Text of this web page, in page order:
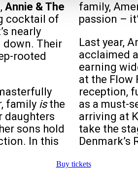
Annie & The
cocktail of
nearly
Their
rooted
family isthe
daughters
sons hold
In this
family,
passion –
Last year,
acclaimed
earning
at the Flow
reception,
as a must-
arriving at
take the
Denmark’s
Buy tickets